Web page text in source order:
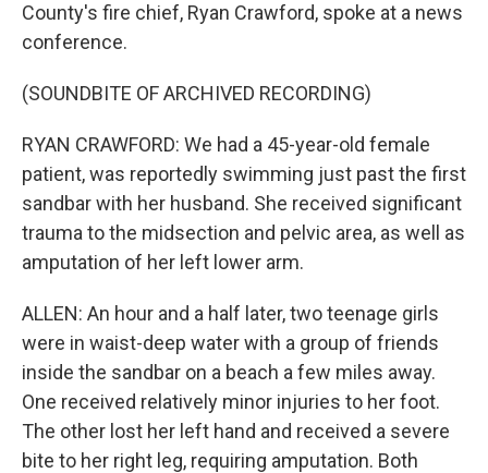
County's fire chief, Ryan Crawford, spoke at a news
conference.
(SOUNDBITE OF ARCHIVED RECORDING)
RYAN CRAWFORD: We had a 45-year-old female
patient, was reportedly swimming just past the first
sandbar with her husband. She received significant
trauma to the midsection and pelvic area, as well as
amputation of her left lower arm.
ALLEN: An hour and a half later, two teenage girls
were in waist-deep water with a group of friends
inside the sandbar on a beach a few miles away.
One received relatively minor injuries to her foot.
The other lost her left hand and received a severe
bite to her right leg, requiring amputation. Both